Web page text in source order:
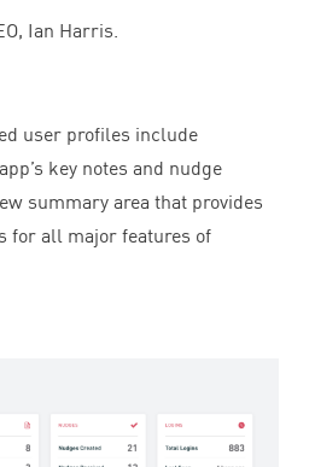
Ian Harris.
user profiles include
key notes and nudge
summary area that provides
for all major features of